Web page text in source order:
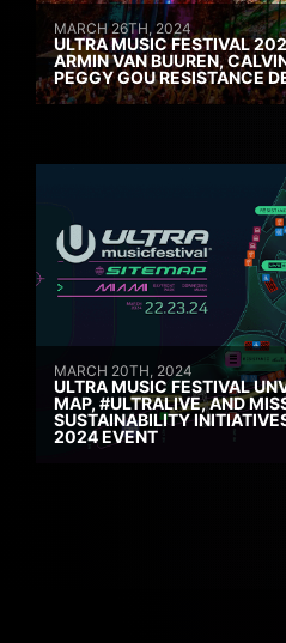
MARCH 26TH, 2024
ULTRA MUSIC FESTIVAL
ARMIN VAN BUUREN,
PEGGY GOU RESISTANCE
MARCH 20TH, 2024
ULTRA MUSIC FESTIVAL
MAP, #ULTRALIVE, AND
SUSTAINABILITY
2024 EVENT